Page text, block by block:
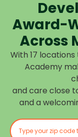
Award-
Across
With 17
Academy
and care close
and a